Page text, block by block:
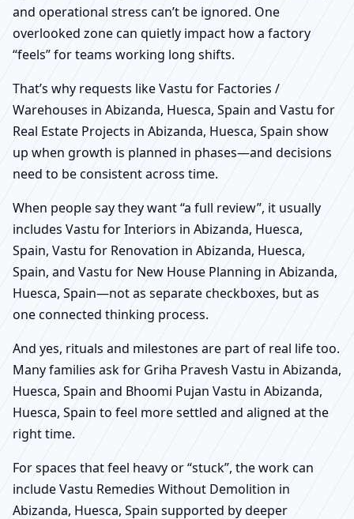
and operational stress can’t be ignored. One
overlooked zone can quietly impact how a factory
“feels” for teams working long shifts.
That’s why requests like Vastu for Factories /
Warehouses in Abizanda, Huesca, Spain and Vastu for
Real Estate Projects in Abizanda, Huesca, Spain show
up when growth is planned in phases—and decisions
need to be consistent across time.
When people say they want “a full review”, it usually
includes Vastu for Interiors in Abizanda, Huesca,
Spain, Vastu for Renovation in Abizanda, Huesca,
Spain, and Vastu for New House Planning in Abizanda,
Huesca, Spain—not as separate checkboxes, but as
one connected thinking process.
And yes, rituals and milestones are part of real life too.
Many families ask for Griha Pravesh Vastu in Abizanda,
Huesca, Spain and Bhoomi Pujan Vastu in Abizanda,
Huesca, Spain to feel more settled and aligned at the
right time.
For spaces that feel heavy or “stuck”, the work can
include Vastu Remedies Without Demolition in
Abizanda, Huesca, Spain supported by deeper